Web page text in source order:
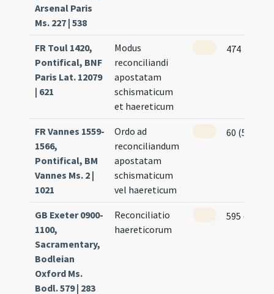
Arsenal Paris
Ms. 227 | 538
FR Toul 1420,
Pontifical, BNF
Paris Lat. 12079
| 621
Modus
reconciliandi
apostatam
schismaticum
et haereticum
474
FR Vannes 1559-
1566,
Pontifical, BM
Vannes Ms. 2 |
1021
Ordo ad
reconciliandum
apostatam
schismaticum
vel haereticum
60 (52v)
GB Exeter 0900-
1100,
Sacramentary,
Bodleian
Oxford Ms.
Bodl. 579 | 283
Reconciliatio
haereticorum
595 (300r)